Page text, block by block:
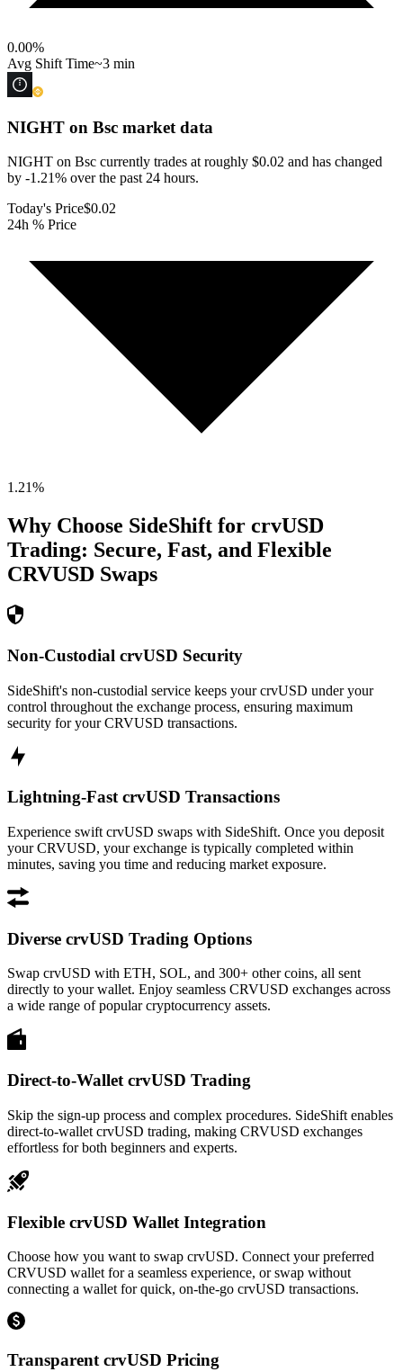
0.00%
Avg Shift Time~3 min
NIGHT on Bsc market data
NIGHT on Bsc currently trades at roughly $0.02 and has changed
by -1.21% over the past 24 hours.
Today's Price$0.02
24h % Price
1.21%
Why Choose SideShift for crvUSD
Trading: Secure, Fast, and Flexible
CRVUSD Swaps
Non-Custodial crvUSD Security
SideShift's non-custodial service keeps your crvUSD under your
control throughout the exchange process, ensuring maximum
security for your CRVUSD transactions.
Lightning-Fast crvUSD Transactions
Experience swift crvUSD swaps with SideShift. Once you deposit
your CRVUSD, your exchange is typically completed within
minutes, saving you time and reducing market exposure.
Diverse crvUSD Trading Options
Swap crvUSD with ETH, SOL, and 300+ other coins, all sent
directly to your wallet. Enjoy seamless CRVUSD exchanges across
a wide range of popular cryptocurrency assets.
Direct-to-Wallet crvUSD Trading
Skip the sign-up process and complex procedures. SideShift enables
direct-to-wallet crvUSD trading, making CRVUSD exchanges
effortless for both beginners and experts.
Flexible crvUSD Wallet Integration
Choose how you want to swap crvUSD. Connect your preferred
CRVUSD wallet for a seamless experience, or swap without
connecting a wallet for quick, on-the-go crvUSD transactions.
Transparent crvUSD Pricing